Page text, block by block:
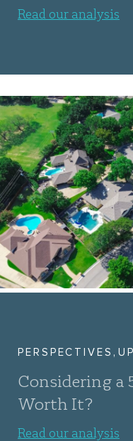
Read our analysis
PERSPECTIVES ,
Considering a
Worth It?
Read our analysis